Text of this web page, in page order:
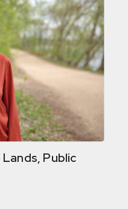
Public